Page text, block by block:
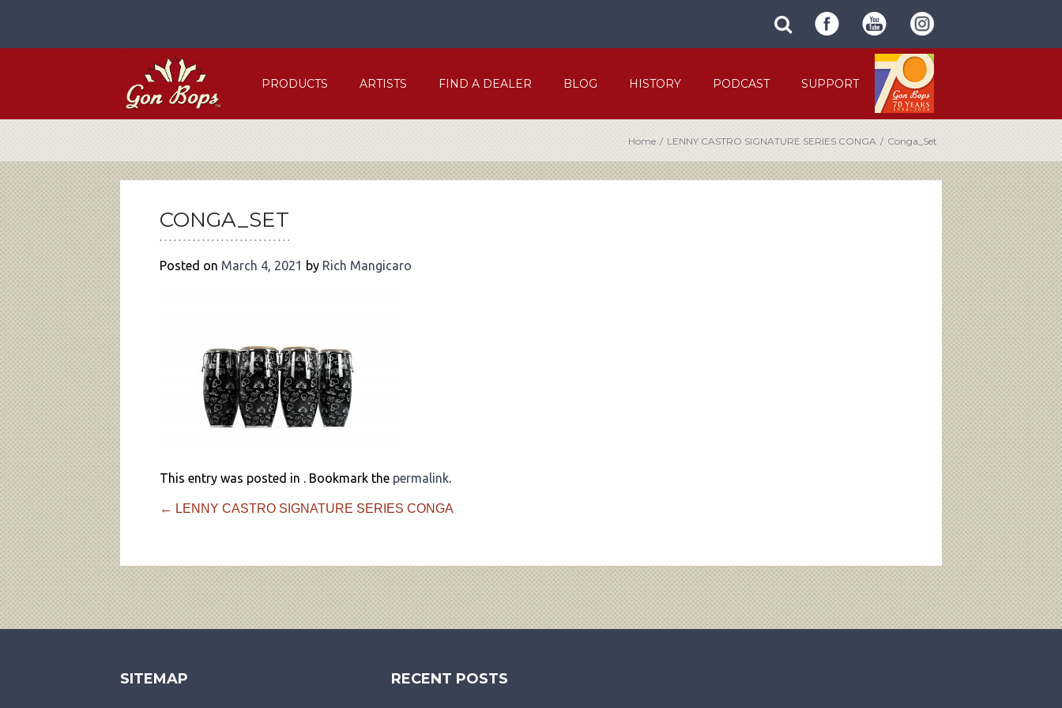
content
search
site
SUBMIT
SITE
FORM
PRODUCTS ARTISTS FIND A DEALER BLOG HISTORY PODCAST SUPPORT
Home / LENNY CASTRO SIGNATURE SERIES CONGA / Conga_Set
CONGA_SET
Posted on March 4, 2021 by Rich Mangicaro
This entry was posted in . Bookmark the permalink.
POST
NAVIGATION
← LENNY CASTRO SIGNATURE SERIES CONGA
SITEMAP RECENT POSTS